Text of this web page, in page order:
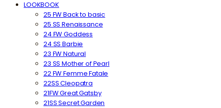
LOOKBOOK
25 FW Back to basic
25 SS Renaissance
24 FW Goddess
24 SS Barbie
23 FW Natural
23 SS Mother of Pearl
22 FW Femme Fatale
22SS Cleopatra
21FW Great Gatsby
21SS Secret Garden